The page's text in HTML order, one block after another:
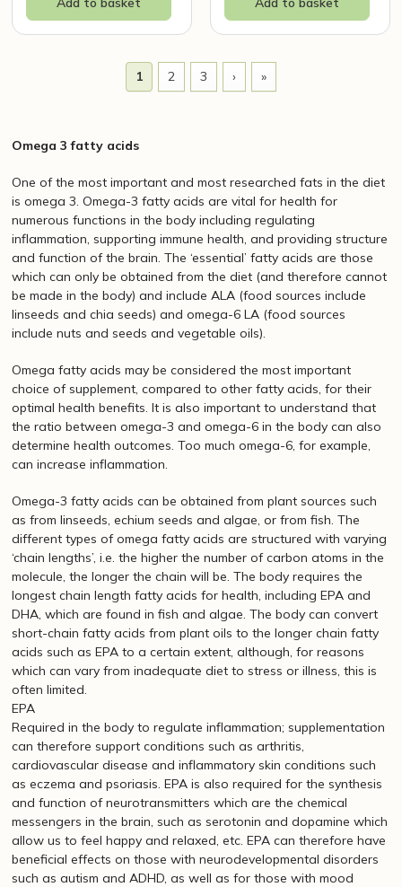
1 2 3 › »
Omega 3 fatty acids
One of the most important and most researched fats in the diet
is omega 3. Omega-3 fatty acids are vital for health for
numerous functions in the body including regulating
inflammation, supporting immune health, and providing structure
and function of the brain. The ‘essential’ fatty acids are those
which can only be obtained from the diet (and therefore cannot
be made in the body) and include ALA (food sources include
linseeds and chia seeds) and omega-6 LA (food sources
include nuts and seeds and vegetable oils).
Omega fatty acids may be considered the most important
choice of supplement, compared to other fatty acids, for their
optimal health benefits. It is also important to understand that
the ratio between omega-3 and omega-6 in the body can also
determine health outcomes. Too much omega-6, for example,
can increase inflammation.
Omega-3 fatty acids can be obtained from plant sources such
as from linseeds, echium seeds and algae, or from fish. The
different types of omega fatty acids are structured with varying
‘chain lengths’, i.e. the higher the number of carbon atoms in the
molecule, the longer the chain will be. The body requires the
longest chain length fatty acids for health, including EPA and
DHA, which are found in fish and algae. The body can convert
short-chain fatty acids from plant oils to the longer chain fatty
acids such as EPA to a certain extent, although, for reasons
which can vary from inadequate diet to stress or illness, this is
often limited.
EPA
Required in the body to regulate inflammation; supplementation
can therefore support conditions such as arthritis,
cardiovascular disease and inflammatory skin conditions such
as eczema and psoriasis. EPA is also required for the synthesis
and function of neurotransmitters which are the chemical
messengers in the brain, such as serotonin and dopamine which
allow us to feel happy and relaxed, etc. EPA can therefore have
beneficial effects on those with neurodevelopmental disorders
such as autism and ADHD, as well as for those with mood